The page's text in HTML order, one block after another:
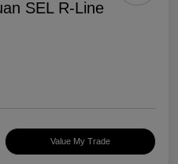
SEL R-Line
Value My Trade